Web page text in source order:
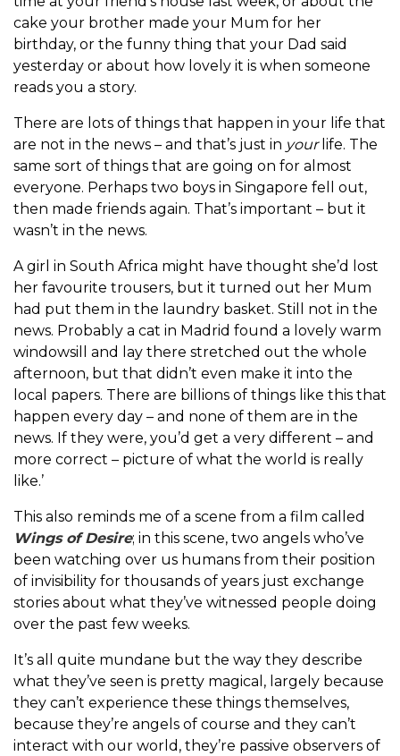
cake your brother made your Mum for her
birthday, or the funny thing that your Dad said
yesterday or about how lovely it is when someone
reads you a story.
There are lots of things that happen in your life that
are not in the news – and that’s just in yourlife. The
same sort of things that are going on for almost
everyone. Perhaps two boys in Singapore fell out,
then made friends again. That’s important – but it
wasn’t in the news.
A girl in South Africa might have thought she’d lost
her favourite trousers, but it turned out her Mum
had put them in the laundry basket. Still not in the
news. Probably a cat in Madrid found a lovely warm
windowsill and lay there stretched out the whole
afternoon, but that didn’t even make it into the
local papers. There are billions of things like this that
happen every day – and none of them are in the
news. If they were, you’d get a very different – and
more correct – picture of what the world is really
like.’
This also reminds me of a scene from a film called
Wings of Desire; in this scene, two angels who’ve
been watching over us humans from their position
of invisibility for thousands of years just exchange
stories about what they’ve witnessed people doing
over the past few weeks.
It’s all quite mundane but the way they describe
what they’ve seen is pretty magical, largely because
they can’t experience these things themselves,
because they’re angels of course and they can’t
interact with our world, they’re passive observers of